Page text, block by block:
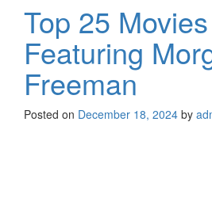
Top 25 Movies
Featuring
Freeman
Posted on December 18, 2024 by